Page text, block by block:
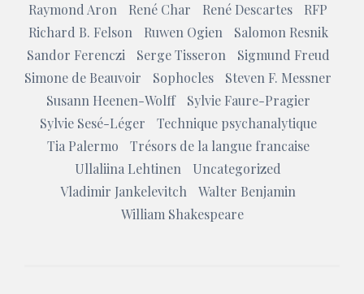
Raymond Aron
René Char René Descartes
RFP
Richard B. Felson
Ruwen Ogien
Salomon Resnik
Sandor Ferenczi
Serge Tisseron
Sigmund Freud
Simone de Beauvoir
Sophocles
Steven F. Messner
Susann Heenen-Wolff
Sylvie Faure-Pragier
Sylvie Sesé-Léger
Technique psychanalytique
Tia Palermo
Trésors de la langue francaise
Ullaliina Lehtinen
Uncategorized
Vladimir Jankelevitch
Walter Benjamin
William Shakespeare